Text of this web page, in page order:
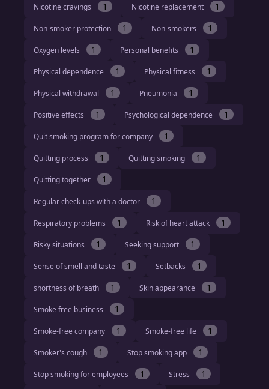
Nicotine cravings 1 Nicotine replacement 1
Non-smoker protection 1 Non-smokers 1
Oxygen levels 1 Personal benefits 1
Physical dependence 1 Physical fitness 1
Physical withdrawal 1 Pneumonia 1
Positive effects 1 Psychological dependence 1
Quit smoking program for company 1
Quitting process 1 Quitting smoking 1
Quitting together 1
Regular check-ups with a doctor 1
Respiratory problems 1 Risk of heart attack 1
Risky situations 1 Seeking support 1
Sense of smell and taste 1 Setbacks 1
shortness of breath 1 Skin appearance 1
Smoke free business 1
Smoke-free company 1 Smoke-free life 1
Smoker's cough 1 Stop smoking app 1
Stop smoking for employees 1 Stress 1